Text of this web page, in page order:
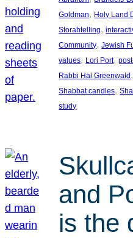
Goldman, Holy Land
Storahtelling,
Community, Jewish
values, Lori Port,
Rabbi Hal Greenwald ,
Shabbat candles,
study
and
is the